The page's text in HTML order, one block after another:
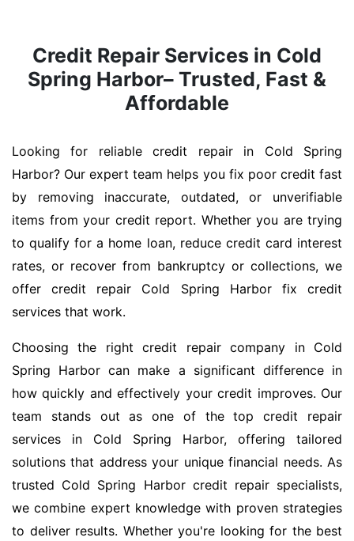
Credit Repair Services in Cold
Spring Harbor– Trusted, Fast &
Affordable
Looking for reliable credit repair in Cold Spring
Harbor? Our expert team helps you fix poor credit fast
by removing inaccurate, outdated, or unverifiable
items from your credit report. Whether you are trying
to qualify for a home loan, reduce credit card interest
rates, or recover from bankruptcy or collections, we
offer credit repair Cold Spring Harbor fix credit
services that work.
Choosing the right credit repair company in Cold
Spring Harbor can make a significant difference in
how quickly and effectively your credit improves. Our
team stands out as one of the top credit repair
services in Cold Spring Harbor, offering tailored
solutions that address your unique financial needs. As
trusted Cold Spring Harbor credit repair specialists,
we combine expert knowledge with proven strategies
to deliver results. Whether you're looking for the best